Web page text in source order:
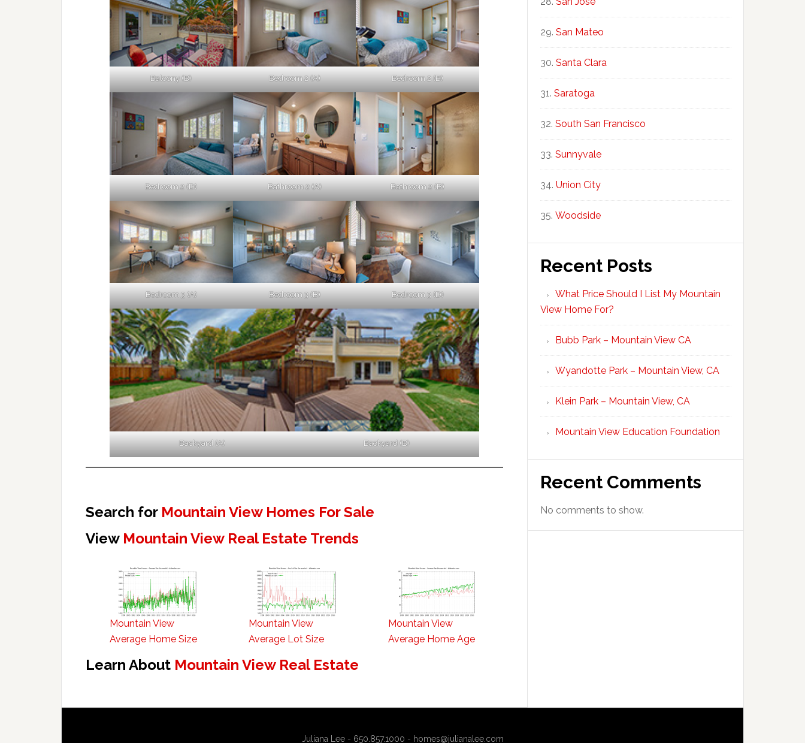
Balcony (B) Bedroom 2 (A) Bedroom 2 (B)
Bedroom 2 (D) Bathroom 2 (A) Bathroom 2 (B)
Bedroom 3 (A) Bedroom 3 (B) Bedroom 3 (D)
Backyard (A) Backyard (B)
Search for Mountain View Homes For Sale
View Mountain View Real Estate Trends
Mountain View
Average Home Size
Mountain View
Average Lot Size
Mountain View
Average Home Age
Learn About Mountain View Real Estate
San Mateo
Santa Clara
Saratoga
South San Francisco
Sunnyvale
Union City
Woodside
Recent Posts
What Price Should I List My Mountain
View Home For?
Bubb Park – Mountain View CA
Wyandotte Park – Mountain View, CA
Klein Park – Mountain View, CA
Mountain View Education Foundation
Recent Comments
No comments to show.
Juliana Lee - 650.857.1000 - homes@julianalee.com